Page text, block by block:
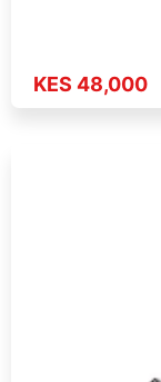
KES 48,000